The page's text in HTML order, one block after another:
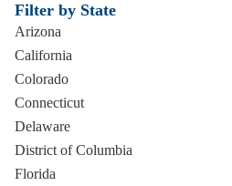
Filter by State
Arizona
California
Colorado
Connecticut
Delaware
District of Columbia
Florida